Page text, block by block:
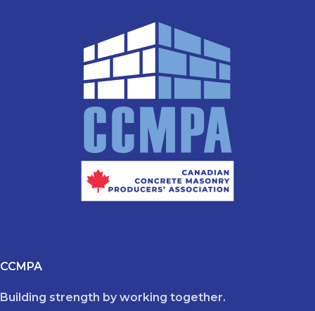
CCMPA
Building strength by working together.